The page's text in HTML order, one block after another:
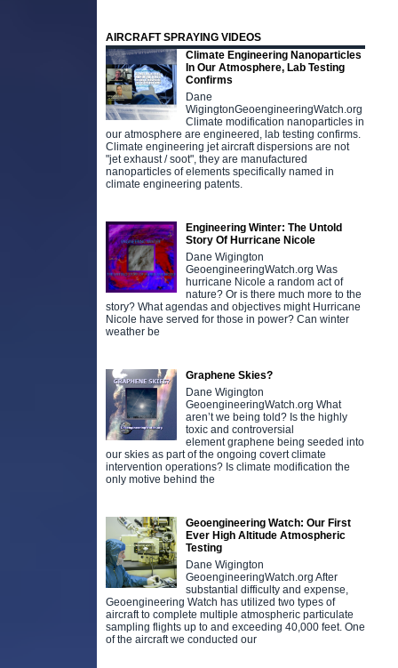
AIRCRAFT SPRAYING VIDEOS
Climate Engineering Nanoparticles
In Our Atmosphere, Lab Testing
Confirms
Dane
WigingtonGeoengineeringWatch.org
Climate modification nanoparticles in
our atmosphere are engineered, lab testing confirms.
Climate engineering jet aircraft dispersions are not
"jet exhaust / soot", they are manufactured
nanoparticles of elements specifically named in
climate engineering patents.
Engineering Winter: The Untold
Story Of Hurricane Nicole
Dane Wigington
GeoengineeringWatch.org Was
hurricane Nicole a random act of
nature? Or is there much more to the
story? What agendas and objectives might Hurricane
Nicole have served for those in power? Can winter
weather be
Graphene Skies?
Dane Wigington
GeoengineeringWatch.org What
aren’t we being told? Is the highly
toxic and controversial
element graphene being seeded into
our skies as part of the ongoing covert climate
intervention operations? Is climate modification the
only motive behind the
Geoengineering Watch: Our First
Ever High Altitude Atmospheric
Testing
Dane Wigington
GeoengineeringWatch.org After
substantial difficulty and expense,
Geoengineering Watch has utilized two types of
aircraft to complete multiple atmospheric particulate
sampling flights up to and exceeding 40,000 feet. One
of the aircraft we conducted our